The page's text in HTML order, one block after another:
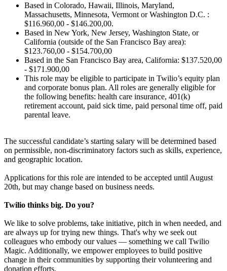
Based in Colorado, Hawaii, Illinois, Maryland,
Massachusetts, Minnesota, Vermont or Washington D.C. :
$116.960,00 - $146.200,00.
Based in New York, New Jersey, Washington State, or
California (outside of the San Francisco Bay area):
$123.760,00 - $154.700,00
Based in the San Francisco Bay area, California: $137.520,00
- $171.900,00
This role may be eligible to participate in Twilio’s equity plan
and corporate bonus plan. All roles are generally eligible for
the following benefits: health care insurance, 401(k)
retirement account, paid sick time, paid personal time off, paid
parental leave.
The successful candidate’s starting salary will be determined based
on permissible, non-discriminatory factors such as skills, experience,
and geographic location.
Applications for this role are intended to be accepted until August
20th, but may change based on business needs.
Twilio thinks big. Do you?
We like to solve problems, take initiative, pitch in when needed, and
are always up for trying new things. That's why we seek out
colleagues who embody our values — something we call Twilio
Magic. Additionally, we empower employees to build positive
change in their communities by supporting their volunteering and
donation efforts.